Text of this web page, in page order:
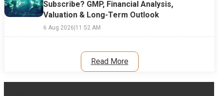
Subscribe? GMP, Financial Analysis,
Valuation & Long-Term Outlook
6 Aug 2026|11:52 AM
Read More